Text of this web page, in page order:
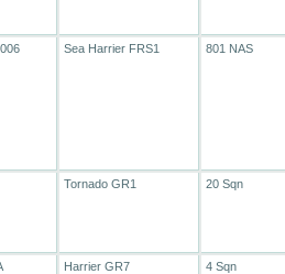
Sea Harrier FRS1 801 NAS
Tornado GR1 20 Sqn
Harrier GR7 4 Sqn